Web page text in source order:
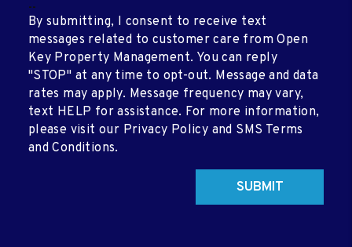
--
By submitting, I consent to receive text
messages related to customer care from Open
Key Property Management. You can reply
"STOP" at any time to opt-out. Message and data
rates may apply. Message frequency may vary,
text HELP for assistance. For more information,
please visit our Privacy Policy and SMS Terms
and Conditions.
SUBMIT